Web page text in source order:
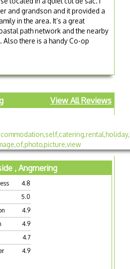
and grandson and it provided a
in the area. It’s a great
path network and the nearby
there is a handy Co-op
View All Reviews
, Angmering
4.8
5.0
4.9
4.9
4.7
4.9